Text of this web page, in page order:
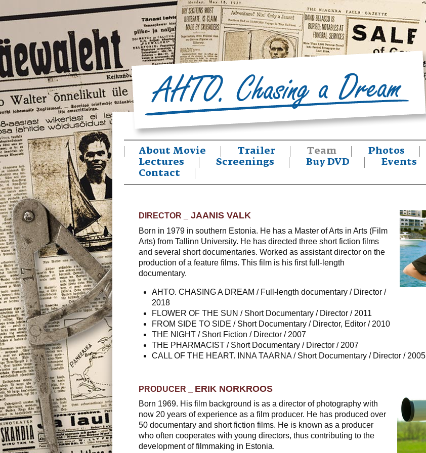
About Movie Trailer Team Photos
Lectures
Screenings Buy DVD Events
Contact
DIRECTOR _ JAANIS VALK
Born in 1979 in southern Estonia. He has a Master of Arts in Arts (Film
Arts) from Tallinn University. He has directed three short fiction films
and several short documentaries. Worked as assistant director on the
production of a feature films. This film is his first full-length
documentary.
AHTO. CHASING A DREAM / Full-length documentary / Director /
2018
FLOWER OF THE SUN / Short Documentary / Director / 2011
FROM SIDE TO SIDE / Short Documentary / Director, Editor / 2010
THE NIGHT / Short Fiction / Director / 2007
THE PHARMACIST / Short Documentary / Director / 2007
CALL OF THE HEART. INNA TAARNA / Short Documentary / Director / 2005
PRODUCER ERIK NORKROOS
Born 1969. His film background is as a director of photography with
now 20 years of experience as a film producer. He has produced over
50 documentary and short fiction films. He is known as a producer
who often cooperates with young directors, thus contributing to the
development of filmmaking in Estonia.